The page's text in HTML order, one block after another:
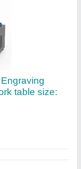
Machine
Gujarat